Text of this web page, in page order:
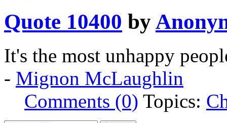
Quote 10400 by
It's the most unhappy
- Mignon McLaughlin
Comments (0) Topics: